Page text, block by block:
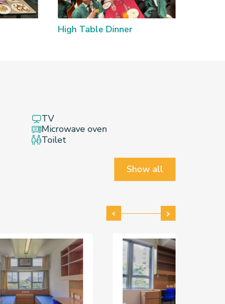
High Table Dinner
TV
Microwave oven
Toilet
Show all